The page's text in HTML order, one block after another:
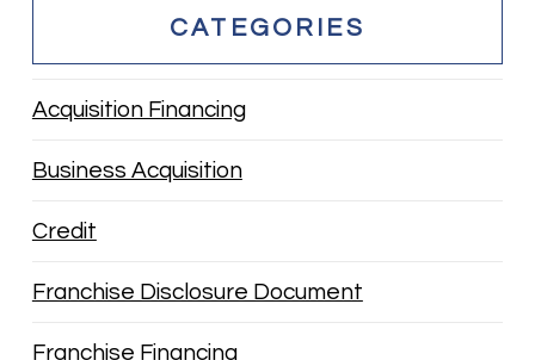
CATEGORIES
Acquisition Financing
Business Acquisition
Credit
Franchise Disclosure Document
Franchise Financing